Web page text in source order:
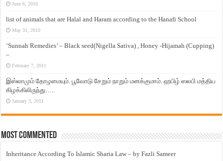
June 6, 2016
list of animals that are Halal and Haram according to the Hanafi School
May 31, 2010
‘Sunnah Remedies’ – Black seed(Nigella Sativa) , Honey -Hijamah (Cupping)
–
February 7, 2011
இஸ்லாமும் தோழமையும். பூவோடு சேறும் நாறும் மனக்குமாம். ஹபிழ் ஸலபி மத்திய
கிழக்கிலிருந்து…..
January 3, 2011
Most Commented
Inheritance According To Islamic Sharia Law – by Fazli Sameer